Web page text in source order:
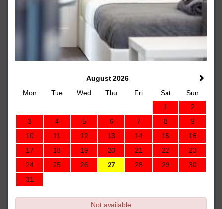
August 2026
Mon
Tue Wed Thu Fri Sat
Sun
1
2
3
4 5 6 7 8
9
10
11 12 13 14 15
16
17
18 19 20 21 22
23
24
25 26 27 28 29
30
31
Not available